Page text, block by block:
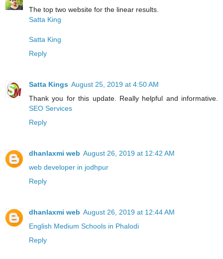
The top two website for the linear results.
Satta King
Satta King
Reply
Satta Kings August 25, 2019 at 4:50 AM
Thank you for this update. Really helpful and informative.
SEO Services
Reply
dhanlaxmi web August 26, 2019 at 12:42 AM
web developer in jodhpur
Reply
dhanlaxmi web August 26, 2019 at 12:44 AM
English Medium Schools in Phalodi
Reply